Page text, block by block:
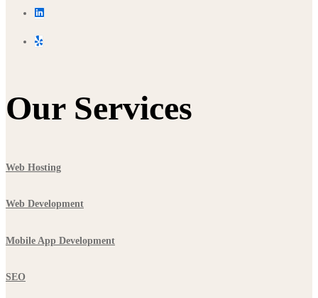
Our Services
Web Hosting
Web Development
Mobile App Development
SEO